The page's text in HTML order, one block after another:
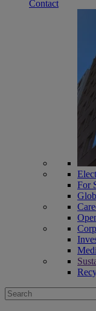
Contact
For
Search
for: